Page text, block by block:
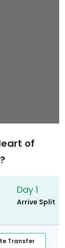
of
Day 1
Arrive Split
Transfer